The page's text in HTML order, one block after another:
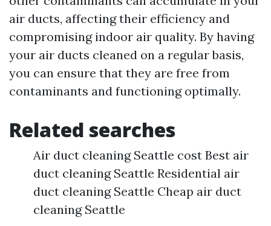
air ducts, affecting their efficiency and
compromising indoor air quality. By having
your air ducts cleaned on a regular basis,
you can ensure that they are free from
contaminants and functioning optimally.
Related searches
Air duct cleaning Seattle cost Best air
duct cleaning Seattle Residential air
duct cleaning Seattle Cheap air duct
cleaning Seattle